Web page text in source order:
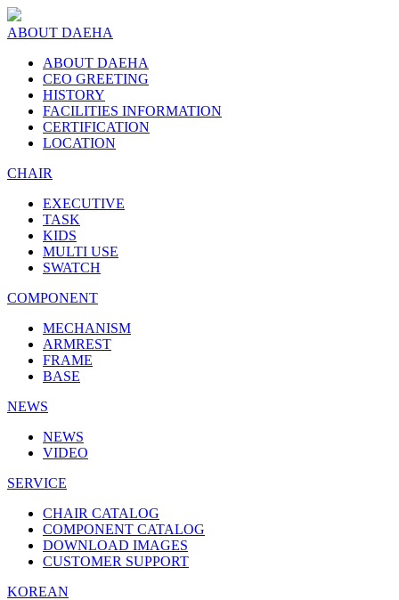
ABOUT DAEHA
ABOUT DAEHA
CEO GREETING
HISTORY
FACILITIES INFORMATION
CERTIFICATION
LOCATION
CHAIR
EXECUTIVE
TASK
KIDS
MULTI USE
SWATCH
COMPONENT
MECHANISM
ARMREST
FRAME
BASE
NEWS
NEWS
VIDEO
SERVICE
CHAIR CATALOG
COMPONENT CATALOG
DOWNLOAD IMAGES
CUSTOMER SUPPORT
KOREAN